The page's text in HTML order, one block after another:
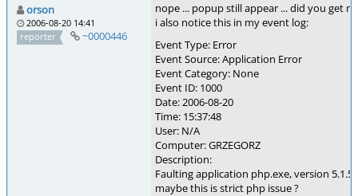
orson
2006-08-20 14:41
reporter
~0000446
nope ... popup still appear ... did you get
i also notice this in my event log:
Event Type: Error
Event Source: Application Error
Event Category: None
Event ID: 1000
Date: 2006-08-20
Time: 15:37:48
User: N/A
Computer: GRZEGORZ
Description:
Faulting application php.exe, version
maybe this is strict php issue ?